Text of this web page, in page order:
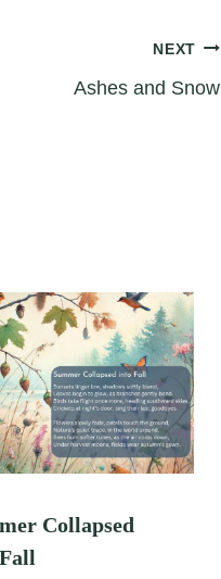
NEXT
Ashes and Snow
Collapsed